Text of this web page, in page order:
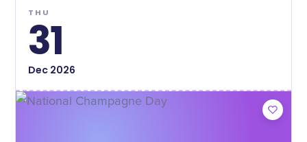
THU
31
Dec2026